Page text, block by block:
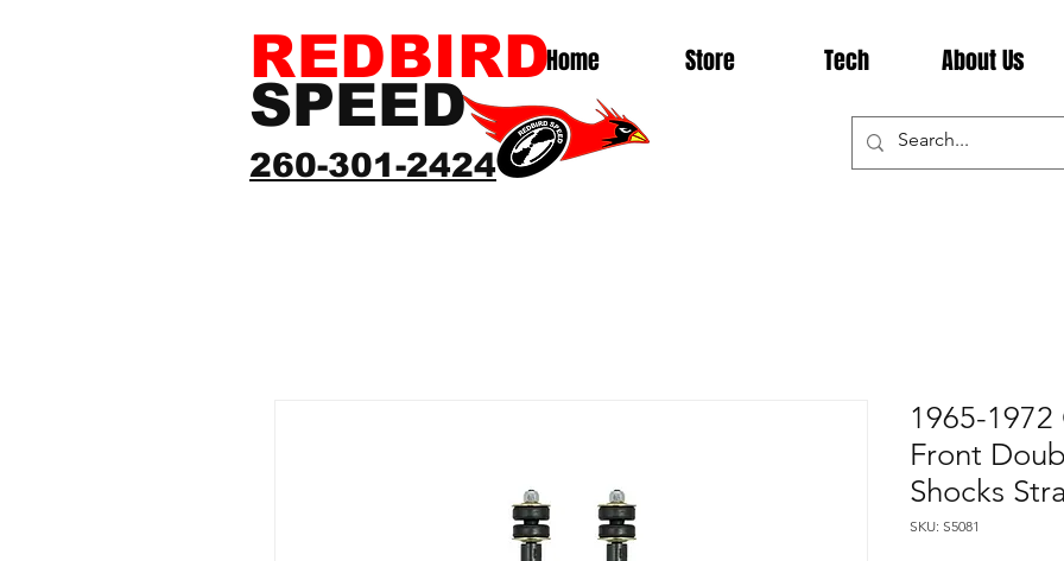
Home Store Tech About Us
260-301-2424
REDBIRD
SPEED
1965-
Front
Shocks
SKU: S5081